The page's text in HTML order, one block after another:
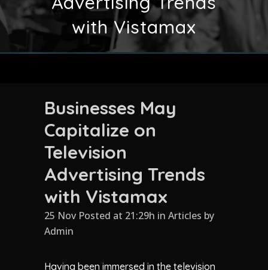
with Vistamax
Businesses May
Capitalize on
Television
Advertising Trends
with Vistamax
25 Nov Posted at 21:29h in Articles by
Admin
Having been immersed in the television